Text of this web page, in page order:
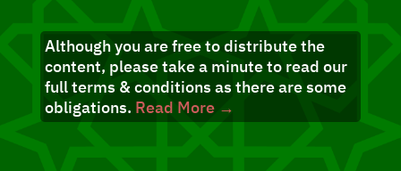
Although you are free to distribute the
content, please take a minute to read our
full terms & conditions as there are some
obligations. Read More →